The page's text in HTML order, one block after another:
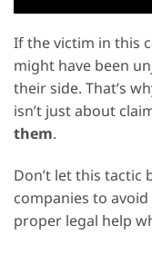
If the victim in this
might have been
their side. That’s
isn’t just about
them.
Don’t let this tactic
companies to
proper legal help